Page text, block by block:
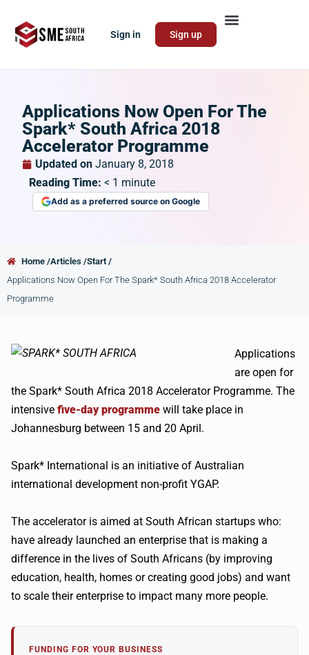
Sign in Sign up
Applications Now Open For The
Spark* South Africa 2018
Accelerator Programme
Updated on January 8, 2018
Reading Time: < 1 minute
Add as a preferred source on Google
Home /Articles /Start /
Applications Now Open For The Spark* South Africa 2018 Accelerator
Programme
Applications
are open for
the Spark* South Africa 2018 Accelerator Programme. The
intensive five-day programme will take place in
Johannesburg between 15 and 20 April.
Spark* International is an initiative of Australian
international development non-profit YGAP.
The accelerator is aimed at South African startups who:
have already launched an enterprise that is making a
difference in the lives of South Africans (by improving
education, health, homes or creating good jobs) and want
to scale their enterprise to impact many more people.
FUNDING FOR YOUR BUSINESS